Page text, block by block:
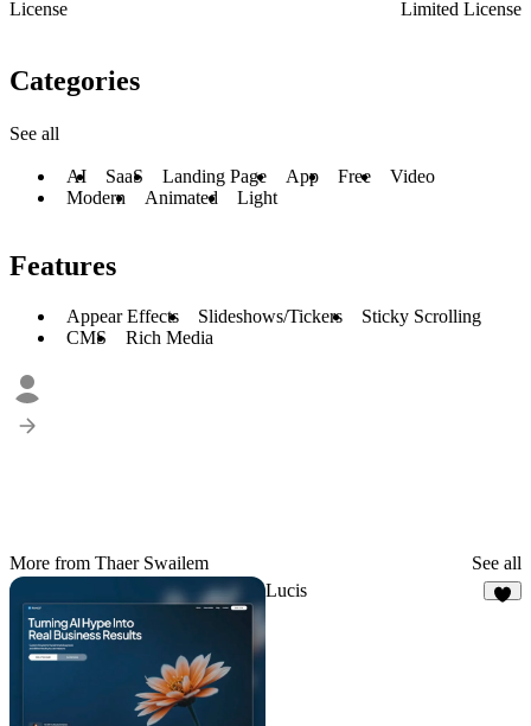
License
Limited License
Categories
See all
AI SaaS Landing Page App Free
Video
Modern
Animated Light
Features
Appear Effects Slideshows/Tickers
Sticky Scrolling
CMS
Rich Media
More from Thaer Swailem See all
Lucis